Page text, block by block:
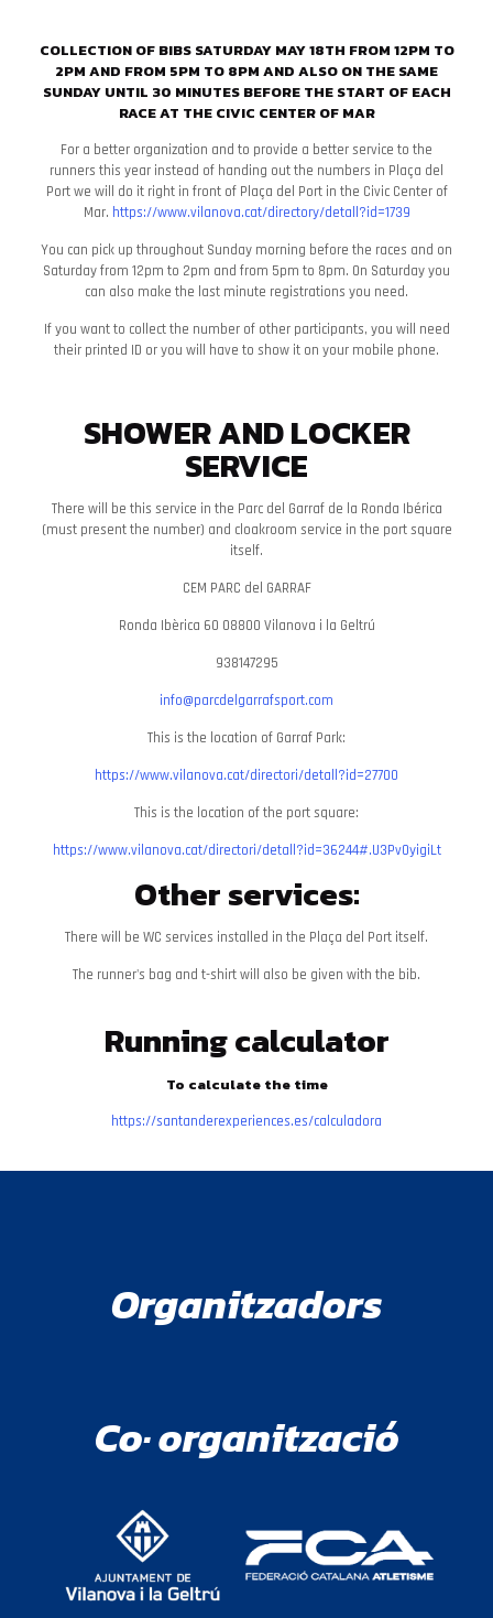
COLLECTION OF BIBS SATURDAY MAY 18TH FROM 12PM TO
2PM AND FROM 5PM TO 8PM AND ALSO ON THE SAME
SUNDAY UNTIL 30 MINUTES BEFORE THE START OF EACH
RACE AT THE CIVIC CENTER OF MAR
For a better organization and to provide a better service to the
runners this year instead of handing out the numbers in Plaça del
Port we will do it right in front of Plaça del Port in the Civic Center of
Mar. https://www.vilanova.cat/​​directory/detall?id=1739
You can pick up throughout Sunday morning before the races and on
Saturday from 12pm to 2pm and from 5pm to 8pm. On Saturday you
can also make the last minute registrations you need.
If you want to collect the number of other participants, you will need
their printed ID or you will have to show it on your mobile phone.
SHOWER AND LOCKER
SERVICE
There will be this service in the Parc del Garraf de la Ronda Ibérica
(must present the number) and cloakroom service in the port square
itself.
CEM PARC del GARRAF
Ronda Ibèrica 60 08800 Vilanova i la Geltrú
938147295
info@parcdelgarrafsport.com
This is the location of Garraf Park:
https://www.vilanova.cat/directori/detall?id=27700
This is the location of the port square:
https://www.vilanova.cat/directori/detall?id=36244#.U3PvOyigiLt
Other services:
There will be WC services installed in the Plaça del Port itself.
The runner's bag and t-shirt will also be given with the bib.
Running calculator
To calculate the time
https://santanderexperiences.es/calculadora
Organitzadors
Co· organització